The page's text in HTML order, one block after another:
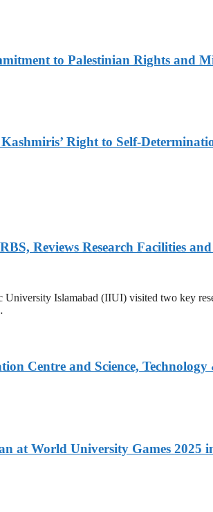
to Palestinian Rights and
Right to Self-
Reviews Research Facilities
University Islamabad (IIUI) visited two key
Centre and Science, Technology
at World University Games 2025